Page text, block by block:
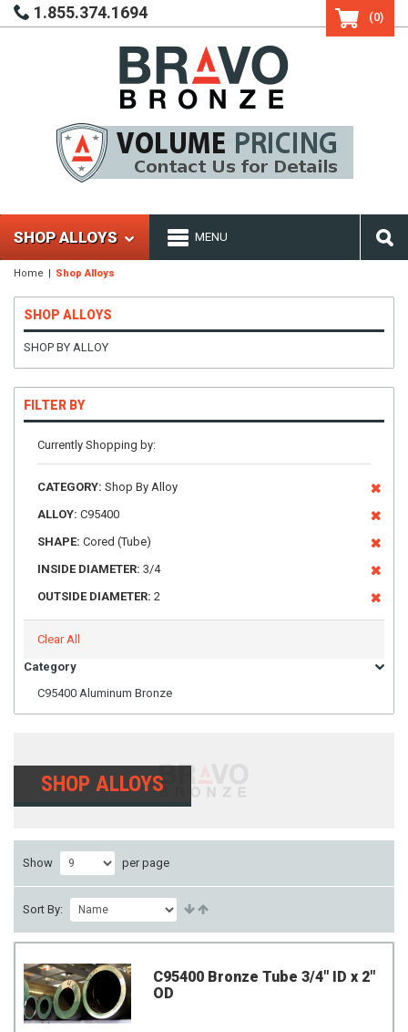
1.855.374.1694 (0)
SHOP ALLOYS MENU
Home Shop Alloys
SHOP ALLOYS
SHOP BY ALLOY
FILTER BY
Currently Shopping by:
CATEGORY: Shop By Alloy
ALLOY: C95400
SHAPE: Cored (Tube)
INSIDE DIAMETER: 3/4
OUTSIDE DIAMETER: 2
Clear All
Category
C95400 Aluminum Bronze
SHOP ALLOYS
Show per page
Sort By:
C95400 Bronze Tube 3/4" ID x 2"
OD